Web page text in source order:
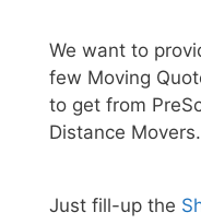
We want to
few Moving
to get from
Distance Movers.
Just fill-up the